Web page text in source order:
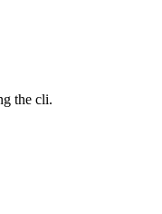
the cli.